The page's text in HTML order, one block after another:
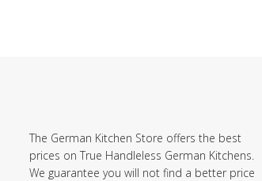
The German Kitchen Store offers the best
prices on True Handleless German Kitchens.
We guarantee you will not find a better price